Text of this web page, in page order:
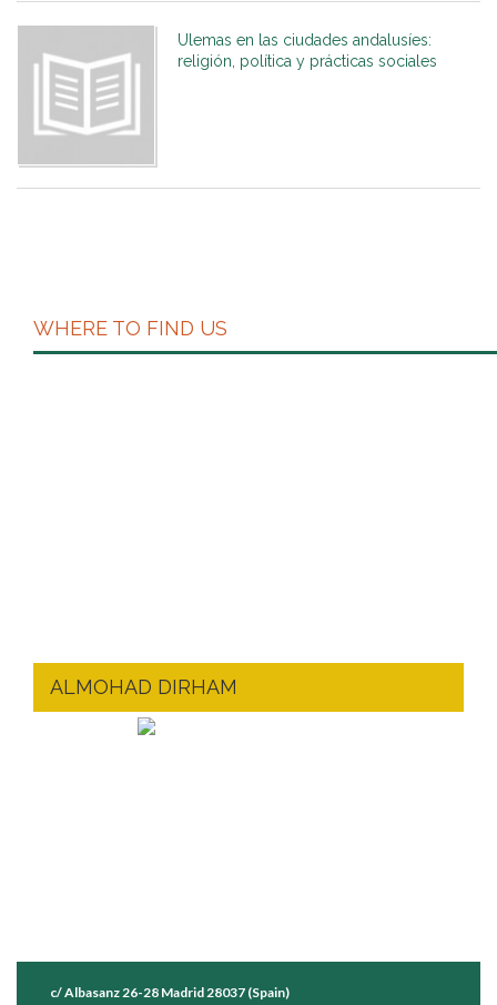
Ulemas en las ciudades andalusíes:
religión, política y prácticas sociales
WHERE TO FIND US
ALMOHAD DIRHAM
c/ Albasanz 26-28 Madrid 28037 (Spain)